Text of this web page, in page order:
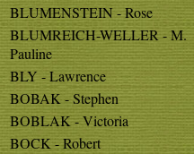
BLUMENSTEIN - Rose
BLUMREICH-WELLER - M.
Pauline
BLY - Lawrence
BOBAK - Stephen
BOBLAK - Victoria
BOCK - Robert